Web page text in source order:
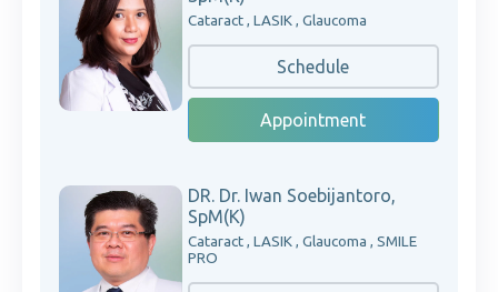
Cataract , LASIK , Glaucoma
Schedule
Appointment
DR. Dr. Iwan Soebijantoro,
SpM(K)
Cataract , LASIK , Glaucoma , SMILE
PRO